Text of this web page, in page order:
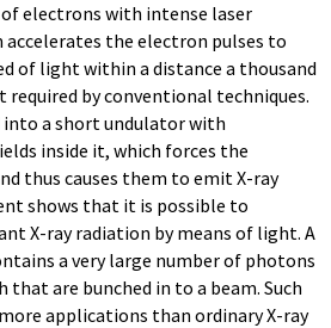
electrons with intense laser
accelerates the electron pulses to
of light within a distance a thousand
by conventional techniques.
into a short undulator with
inside it, which forces the
thus causes them to emit X-ray
shows that it is possible to
X-ray radiation by means of light. A
a very large number of photons
are bunched in to a beam. Such
applications than ordinary X-ray